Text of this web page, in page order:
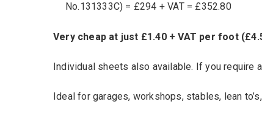
No.131333C) = £294 + VAT = £352.80
Very cheap at just £1.40 + VAT per foot
Individual sheets also available. If you require
Ideal for garages, workshops, stables, lean